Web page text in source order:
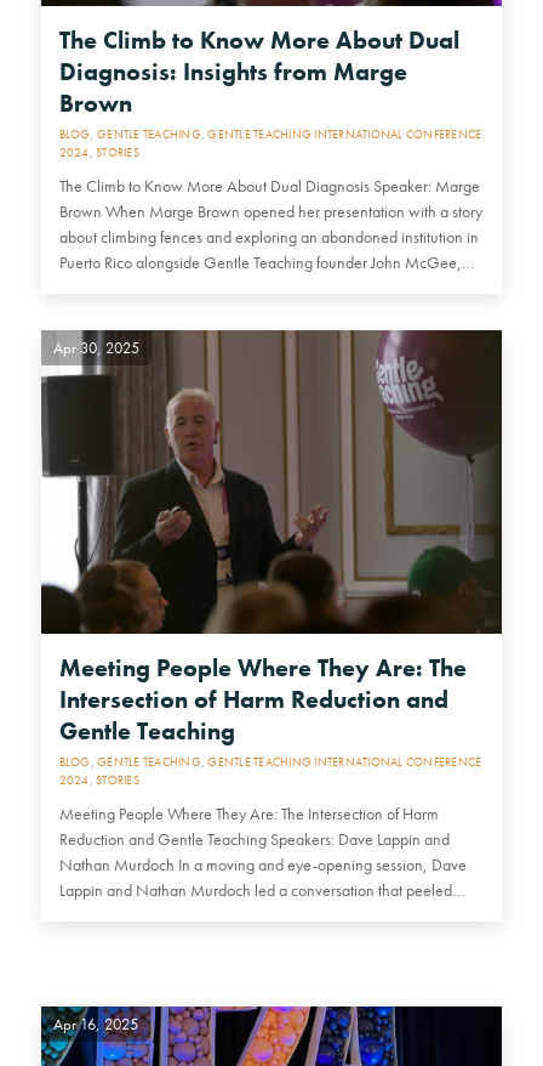
The Climb to Know More About Dual
Diagnosis: Insights from Marge
Brown
BLOG ,GENTLE TEACHING,GENTLE TEACHING INTERNATIONAL CONFERENCE
2024,STORIES
The Climb to Know More About Dual Diagnosis Speaker: Marge
Brown When Marge Brown opened her presentation with a story
about climbing fences and exploring an abandoned institution in
Puerto Rico alongside Gentle Teaching founder John McGee,…
Meeting People Where They Are: The
Intersection of Harm Reduction and
Gentle Teaching
BLOG ,GENTLE TEACHING,GENTLE TEACHING INTERNATIONAL CONFERENCE
2024,STORIES
Meeting People Where They Are: The Intersection of Harm
Reduction and Gentle Teaching Speakers: Dave Lappin and
Nathan Murdoch In a moving and eye-opening session, Dave
Lappin and Nathan Murdoch led a conversation that peeled
Apr 30, 2025
Apr 16, 2025